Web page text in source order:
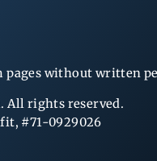
without written
All rights reserved.
#71-0929026